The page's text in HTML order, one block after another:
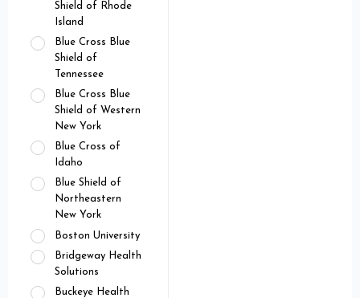
Shield of Rhode
Island
Blue Cross Blue
Shield of
Tennessee
Blue Cross Blue
Shield of Western
New York
Blue Cross of
Idaho
Blue Shield of
Northeastern
New York
Boston University
Bridgeway Health
Solutions
Buckeye Health